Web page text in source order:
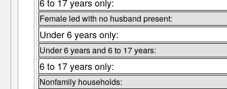
6 to 17 years only:
Female led with no husband present:
Under 6 years only:
Under 6 years and 6 to 17 years:
6 to 17 years only:
Nonfamily households: